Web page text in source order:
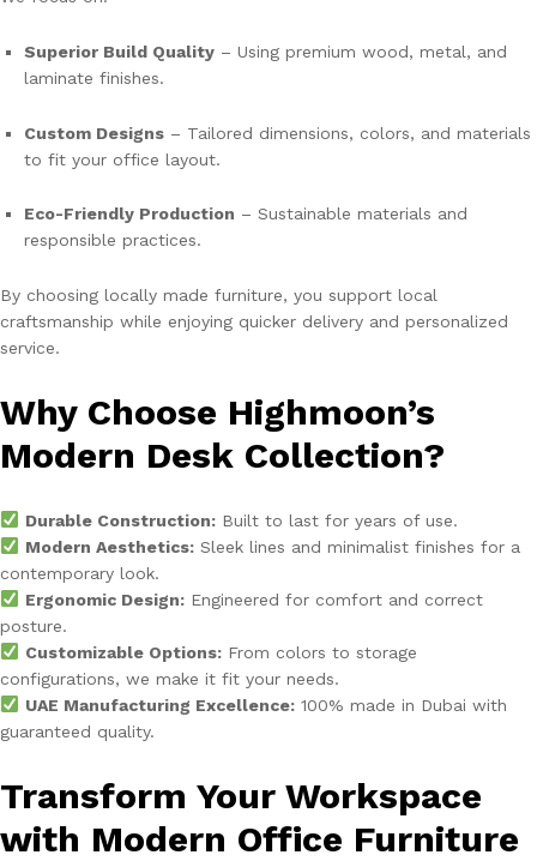
Superior Build Quality – Using premium wood, metal, and
laminate finishes.
Custom Designs – Tailored dimensions, colors, and materials
to fit your office layout.
Eco-Friendly Production – Sustainable materials and
responsible practices.
By choosing locally made furniture, you support local
craftsmanship while enjoying quicker delivery and personalized
service.
Why Choose Highmoon’s
Modern Desk Collection?
Durable Construction:Built to last for years of use.
Modern Aesthetics:Sleek lines and minimalist finishes for a
contemporary look.
Ergonomic Design:Engineered for comfort and correct
posture.
Customizable Options:From colors to storage
configurations, we make it fit your needs.
UAE Manufacturing Excellence:100% made in Dubai with
guaranteed quality.
Transform Your Workspace
with Modern Office Furniture